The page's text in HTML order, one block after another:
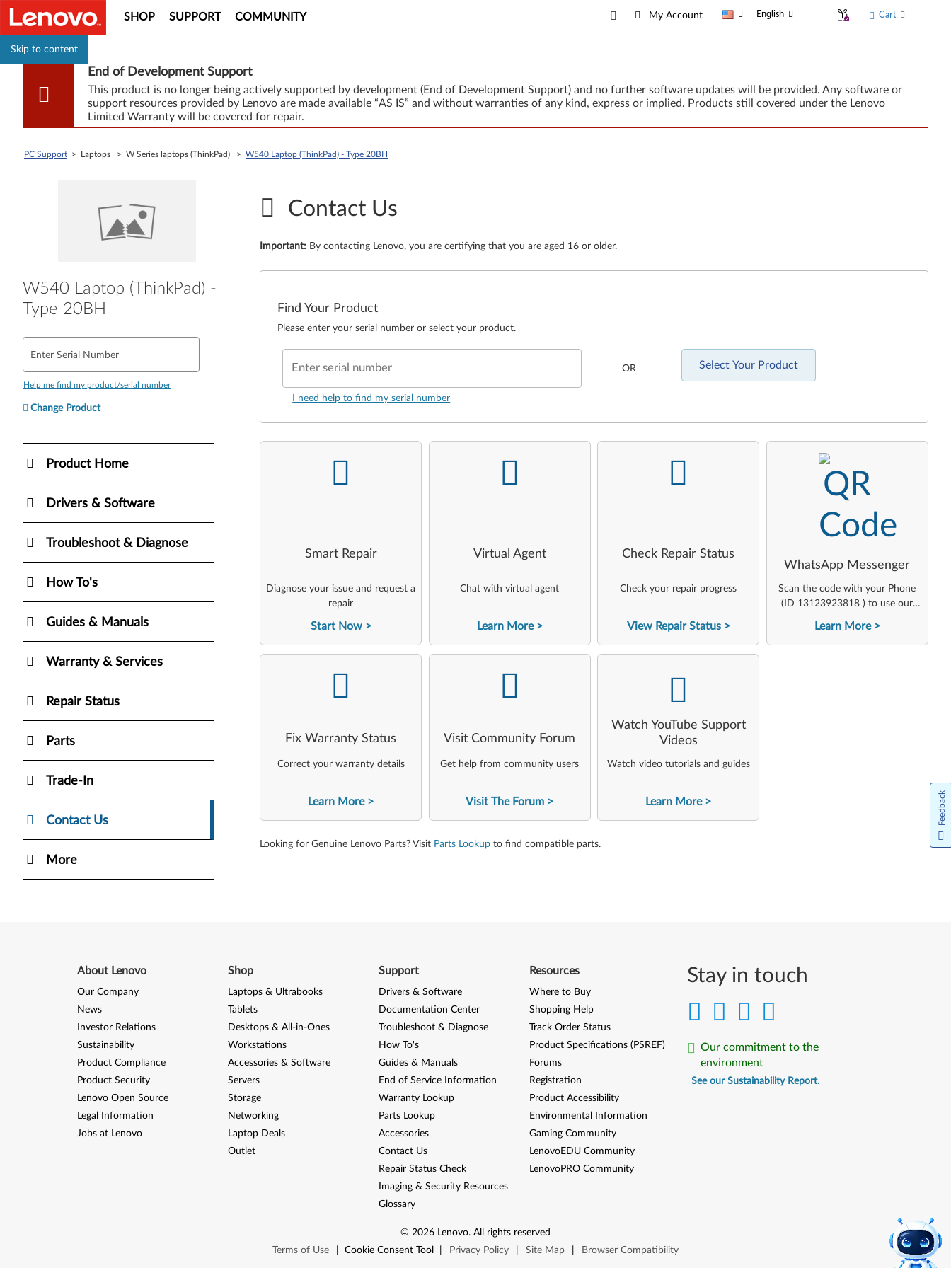
Skip to content
SHOP SUPPORT COMMUNITY My Account English Cart
End of Development Support
This product is no longer being actively supported by development (End of Development Support) and no further software updates will be provided. Any software or
support resources provided by Lenovo are made available “AS IS” and without warranties of any kind, express or implied. Products still covered under the Lenovo
Limited Warranty will be covered for repair.
PC Support > Laptops > W Series laptops (ThinkPad) > W540 Laptop (ThinkPad) - Type 20BH
W540 Laptop (ThinkPad) -
Type 20BH
Enter Serial Number
Help me find my product/serial number
Change Product
Product Home
Drivers & Software
Troubleshoot & Diagnose
How To's
Guides & Manuals
Warranty & Services
Repair Status
Parts
Trade-In
Contact Us
More
Contact Us
Important: By contacting Lenovo, you are certifying that you are aged 16 or older.
Find Your Product
Please enter your serial number or select your product.
Enter serial number
I need help to find my serial number
OR Select Your Product
Smart Repair
Diagnose your issue and request a
repair
Start Now
-
Virtual Agent
Chat with virtual agent
Learn More
-
Check Repair Status
Check your repair progress
View Repair Status
-
WhatsApp Messenger
Scan the code with your Phone
(ID 13123923818 ) to use our
virtual agent
Learn More
Fix Warranty Status
Correct your warranty details
Learn More
-
Visit Community Forum
Get help from community users
Visit The Forum
-
Watch YouTube Support
Videos
Watch video tutorials and guides
Learn More
Looking for Genuine Lenovo Parts? Visit Parts Lookup to find compatible parts.
Stay in touch
Our commitment to the
environment
See our Sustainability Report.
About Lenovo
Our Company
News
Investor Relations
Sustainability
Product Compliance
Product Security
Lenovo Open Source
Legal Information
Jobs at Lenovo
Shop
Laptops & Ultrabooks
Tablets
Desktops & All-in-Ones
Workstations
Accessories & Software
Servers
Storage
Networking
Laptop Deals
Outlet
Support
Drivers & Software
Documentation Center
Troubleshoot & Diagnose
How To's
Guides & Manuals
End of Service Information
Warranty Lookup
Parts Lookup
Accessories
Contact Us
Repair Status Check
Imaging & Security Resources
Glossary
Resources
Where to Buy
Shopping Help
Track Order Status
Product Specifications (PSREF)
Forums
Registration
Product Accessibility
Environmental Information
Gaming Community
LenovoEDU Community
LenovoPRO Community
© 2026 Lenovo. All rights reserved
Terms of Use
Cookie Consent Tool Privacy Policy Site Map Browser Compatibility
Feedback